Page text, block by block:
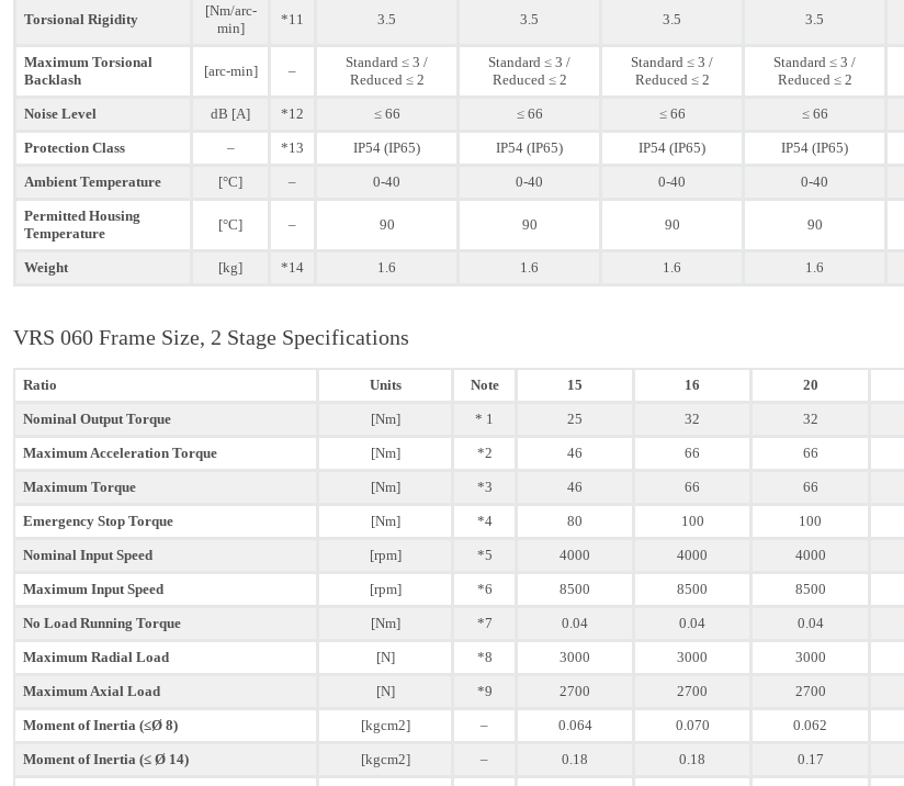
Torsional Rigidity
[Nm/arc-
min]
*11 3.5 3.5 3.5 3.5
Maximum Torsional
Backlash
[arc-min] –
Standard ≤ 3 /
Reduced ≤ 2
Standard ≤ 3 /
Reduced ≤ 2
Standard ≤ 3 /
Reduced ≤ 2
Standard ≤ 3 /
Reduced ≤ 2
Noise Level dB [A] *12 ≤ 66 ≤ 66 ≤ 66 ≤ 66
Protection Class – *13 IP54 (IP65) IP54 (IP65) IP54 (IP65) IP54 (IP65)
Ambient Temperature [°C] – 0-40 0-40 0-40 0-40
Permitted Housing
Temperature
[°C] – 90 90 90 90
Weight [kg] *14 1.6 1.6 1.6 1.6
VRS 060 Frame Size, 2 Stage Specifications
Ratio Units Note 15 16 20
Nominal Output Torque [Nm] * 1 25 32 32
Maximum Acceleration Torque [Nm] *2 46 66 66
Maximum Torque [Nm] *3 46 66 66
Emergency Stop Torque [Nm] *4 80 100 100
Nominal Input Speed [rpm] *5 4000 4000 4000
Maximum Input Speed [rpm] *6 8500 8500 8500
No Load Running Torque [Nm] *7 0.04 0.04 0.04
Maximum Radial Load [N] *8 3000 3000 3000
Maximum Axial Load [N] *9 2700 2700 2700
Moment of Inertia (≤Ø 8) [kgcm2] – 0.064 0.070 0.062
Moment of Inertia (≤ Ø 14) [kgcm2] – 0.18 0.18 0.17